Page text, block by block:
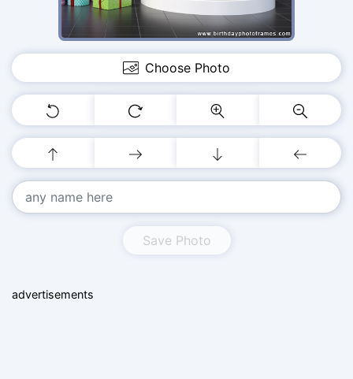
Choose Photo
Save Photo
advertisements